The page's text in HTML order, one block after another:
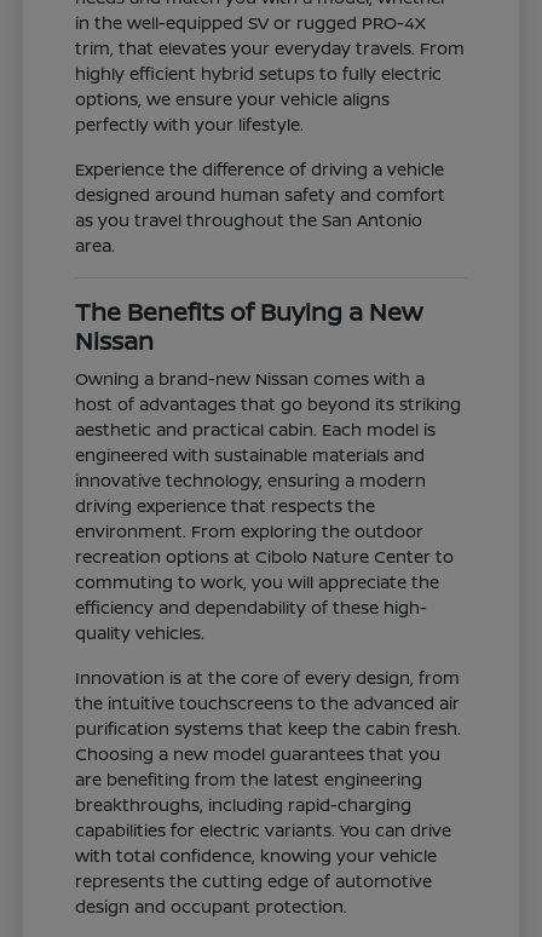
in the well-equipped SV or rugged PRO-4X
trim, that elevates your everyday travels. From
highly efficient hybrid setups to fully electric
options, we ensure your vehicle aligns
perfectly with your lifestyle.
Experience the difference of driving a vehicle
designed around human safety and comfort
as you travel throughout the San Antonio
area.
The Benefits of Buying a New
Nissan
Owning a brand-new Nissan comes with a
host of advantages that go beyond its striking
aesthetic and practical cabin. Each model is
engineered with sustainable materials and
innovative technology, ensuring a modern
driving experience that respects the
environment. From exploring the outdoor
recreation options at Cibolo Nature Center to
commuting to work, you will appreciate the
efficiency and dependability of these high-
quality vehicles.
Innovation is at the core of every design, from
the intuitive touchscreens to the advanced air
purification systems that keep the cabin fresh.
Choosing a new model guarantees that you
are benefiting from the latest engineering
breakthroughs, including rapid-charging
capabilities for electric variants. You can drive
with total confidence, knowing your vehicle
represents the cutting edge of automotive
design and occupant protection.